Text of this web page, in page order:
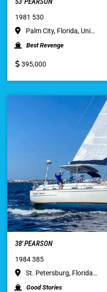
1981 530
Palm City, Florida, Uni…
Best Revenge
395,000
38′ PEARSON
1984 385
St. Petersburg, Florida…
Good Stories